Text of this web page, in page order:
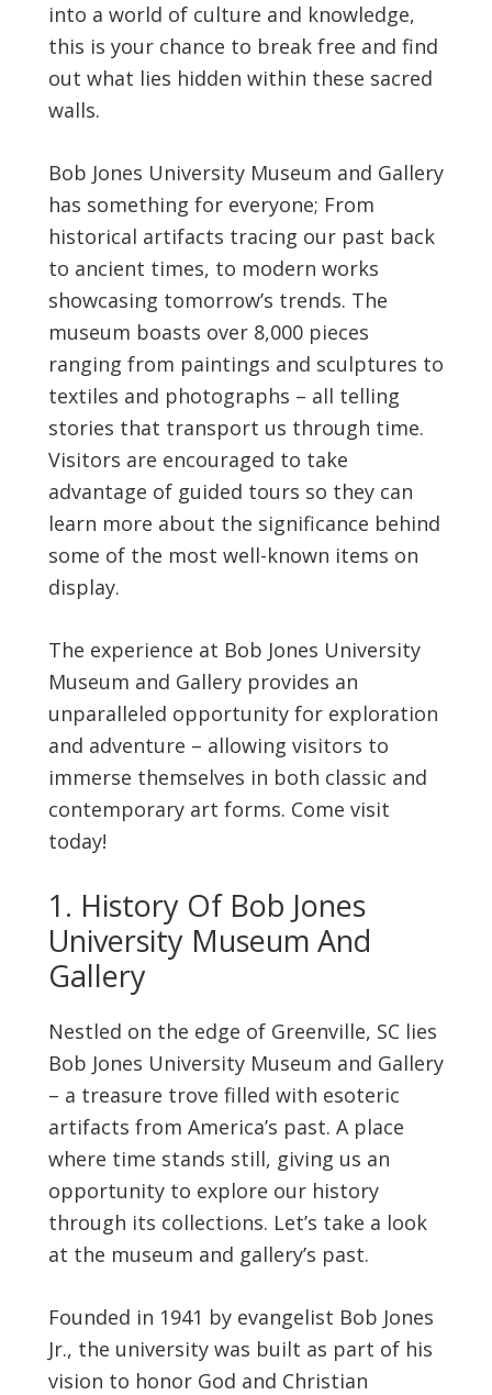
into a world of culture and knowledge,
this is your chance to break free and find
out what lies hidden within these sacred
walls.
Bob Jones University Museum and Gallery
has something for everyone; From
historical artifacts tracing our past back
to ancient times, to modern works
showcasing tomorrow’s trends. The
museum boasts over 8,000 pieces
ranging from paintings and sculptures to
textiles and photographs – all telling
stories that transport us through time.
Visitors are encouraged to take
advantage of guided tours so they can
learn more about the significance behind
some of the most well-known items on
display.
The experience at Bob Jones University
Museum and Gallery provides an
unparalleled opportunity for exploration
and adventure – allowing visitors to
immerse themselves in both classic and
contemporary art forms. Come visit
today!
1. History Of Bob Jones
University Museum And
Gallery
Nestled on the edge of Greenville, SC lies
Bob Jones University Museum and Gallery
– a treasure trove filled with esoteric
artifacts from America’s past. A place
where time stands still, giving us an
opportunity to explore our history
through its collections. Let’s take a look
at the museum and gallery’s past.
Founded in 1941 by evangelist Bob Jones
Jr., the university was built as part of his
vision to honor God and Christian